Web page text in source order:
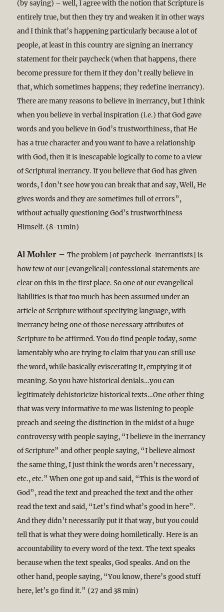
(by saying) – well, I agree with the notion that Scripture is
entirely true, but then they try and weaken it in other ways
and I think that’s happening particularly because a lot of
people, at least in this country are signing an inerrancy
statement for their paycheck (when that happens, there
become pressure for them if they don’t really believe in
that, which sometimes happens; they redefine inerrancy).
There are many reasons to believe in inerrancy, but I think
when you believe in verbal inspiration (i.e.) that God gave
words and you believe in God’s trustworthiness, that He
has a true character and you want to have a relationship
with God, then it is inescapable logically to come to a view
of Scriptural inerrancy. If you believe that God has given
words, I don’t see how you can break that and say, Well, He
gives words and they are sometimes full of errors”,
without actually questioning God’s trustworthiness
Himself. (8-11min)
Al Mohler –The problem [of paycheck-inerrantists] is
how few of our [evangelical] confessional statements are
clear on this in the first place. So one of our evangelical
liabilities is that too much has been assumed under an
article of Scripture without specifying language, with
inerrancy being one of those necessary attributes of
Scripture to be affirmed. You do find people today, some
lamentably who are trying to claim that you can still use
the word, while basically eviscerating it, emptying it of
meaning. So you have historical denials…you can
legitimately dehistoricize historical texts…One other thing
that was very informative to me was listening to people
preach and seeing the distinction in the midst of a huge
controversy with people saying, “I believe in the inerrancy
of Scripture” and other people saying, “I believe almost
the same thing, I just think the words aren’t necessary,
etc., etc.” When one got up and said, “This is the word of
God”, read the text and preached the text and the other
read the text and said, “Let’s find what’s good in here”.
And they didn’t necessarily put it that way, but you could
tell that is what they were doing homiletically. Here is an
accountability to every word of the text. The text speaks
because when the text speaks, God speaks. And on the
other hand, people saying, “You know, there’s good stuff
here, let’s go find it.” (27 and 38 min)